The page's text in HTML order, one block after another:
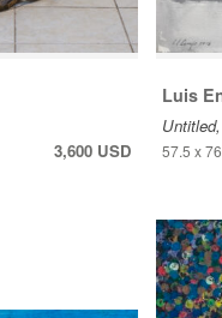
3,600 USD
Luis
57.5 x